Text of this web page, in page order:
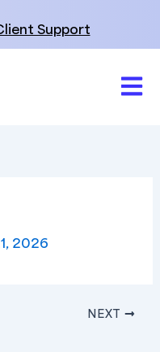
Support
2026
NEXT